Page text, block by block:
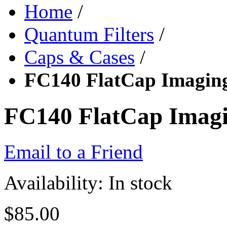
Home /
Quantum Filters /
Caps & Cases /
FC140 FlatCap
FC140 FlatCap
Email to a Friend
Availability: In stock
$85.00